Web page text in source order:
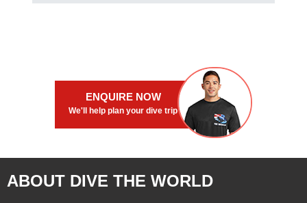
ENQUIRE NOW
We'll help plan your dive trip
ABOUT DIVE THE WORLD